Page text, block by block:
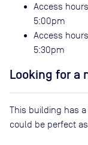
Access
5:00pm
Access
5:30pm
Looking for a
This building has
could be perfect